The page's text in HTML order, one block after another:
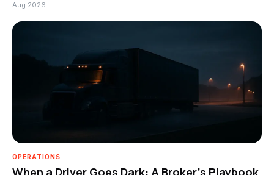
Aug 2026
OPERATIONS
When a Driver Goes Dark: A Broker’s Playbook